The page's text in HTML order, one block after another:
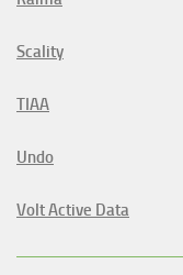
Scality
TIAA
Undo
Volt Active Data